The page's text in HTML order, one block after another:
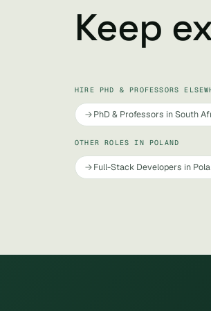
Keep
HIRE PHD & PROFESSORS
PhD & Professors in South
OTHER ROLES IN POLAND
Full-Stack Developers in